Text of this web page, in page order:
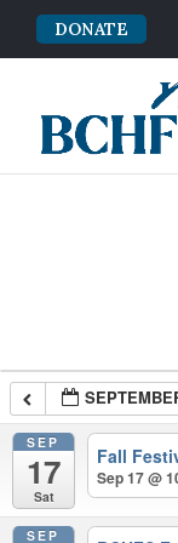
DONATE
SEP
17
Sat
Fall
Sep 17 @
SEP